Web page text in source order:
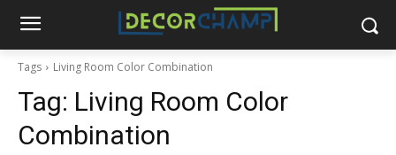
Tags Living Room Color Combination
Tag: Living Room Color
Combination